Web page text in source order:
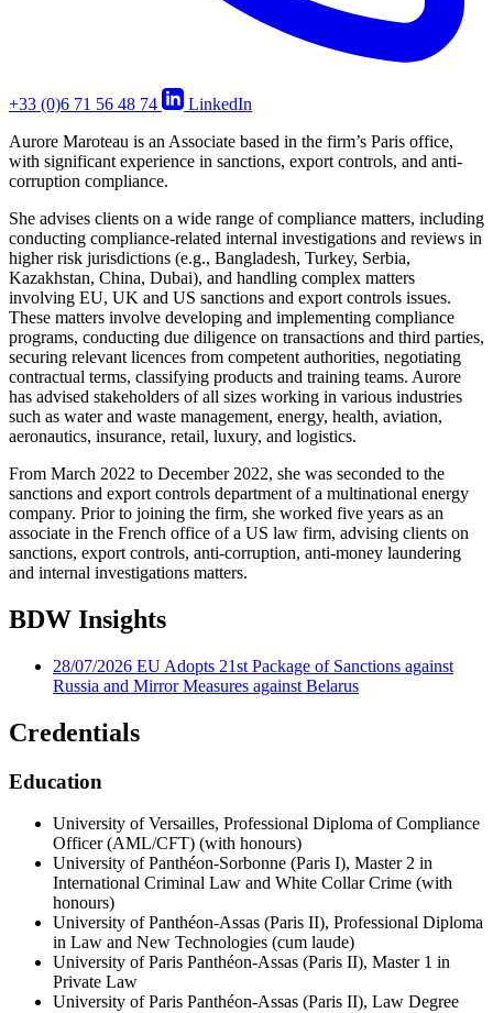
+33 (0)6 71 56 48 74
LinkedIn
Aurore Maroteau is an Associate based in the firm’s Paris office,
with significant experience in sanctions, export controls, and anti-
corruption compliance.
She advises clients on a wide range of compliance matters, including
conducting compliance-related internal investigations and reviews in
higher risk jurisdictions (e.g., Bangladesh, Turkey, Serbia,
Kazakhstan, China, Dubai), and handling complex matters
involving EU, UK and US sanctions and export controls issues.
These matters involve developing and implementing compliance
programs, conducting due diligence on transactions and third parties,
securing relevant licences from competent authorities, negotiating
contractual terms, classifying products and training teams. Aurore
has advised stakeholders of all sizes working in various industries
such as water and waste management, energy, health, aviation,
aeronautics, insurance, retail, luxury, and logistics.
From March 2022 to December 2022, she was seconded to the
sanctions and export controls department of a multinational energy
company. Prior to joining the firm, she worked five years as an
associate in the French office of a US law firm, advising clients on
sanctions, export controls, anti-corruption, anti-money laundering
and internal investigations matters.
BDW Insights
28/07/2026 EU Adopts 21st Package of Sanctions against
Russia and Mirror Measures against Belarus
Credentials
Education
University of Versailles, Professional Diploma of Compliance
Officer (AML/CFT) (with honours)
University of Panthéon-Sorbonne (Paris I), Master 2 in
International Criminal Law and White Collar Crime (with
honours)
University of Panthéon-Assas (Paris II), Professional Diploma
in Law and New Technologies (cum laude)
University of Paris Panthéon-Assas (Paris II), Master 1 in
Private Law
University of Paris Panthéon-Assas (Paris II), Law Degree